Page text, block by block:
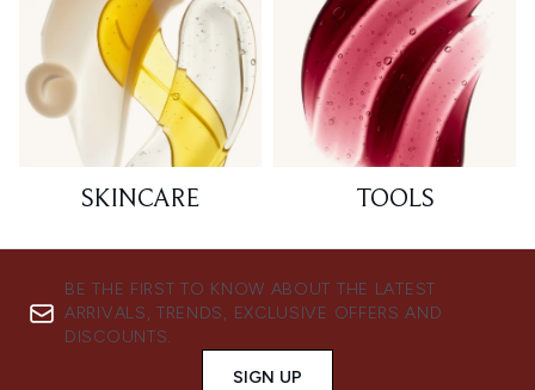
SKINCARE TOOLS
BE THE FIRST TO KNOW ABOUT THE LATEST
ARRIVALS, TRENDS, EXCLUSIVE OFFERS AND
DISCOUNTS.
SIGN UP